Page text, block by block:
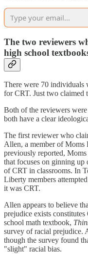
The two reviewers
high school
There were 70 individuals
for CRT. Just two claimed
Both of the reviewers
both have a clear
The first reviewer who
Allen, a member of
previously reported,
that focuses on ginning
of CRT in classrooms. In
Liberty members
it was CRT.
Allen appears to believe
prejudice exists
school math textbook,
survey of racial prejudice.
though the survey found
"slight" racial bias.